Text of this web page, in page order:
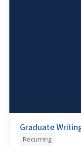
Graduate
Recurring